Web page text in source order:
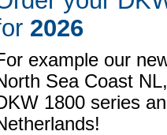
2026
example our
Sea Coast
1800 series